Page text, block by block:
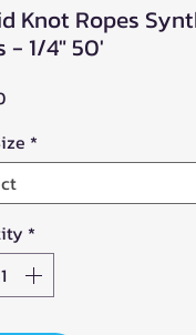
Knot Ropes
- 1/4" 50'
Price
*
*